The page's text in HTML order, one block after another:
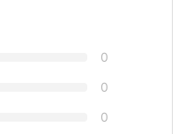
0
0
0